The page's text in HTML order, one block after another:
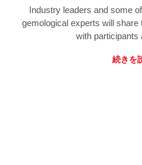
Industry leaders and some
gemological experts will share
with participants
続きを